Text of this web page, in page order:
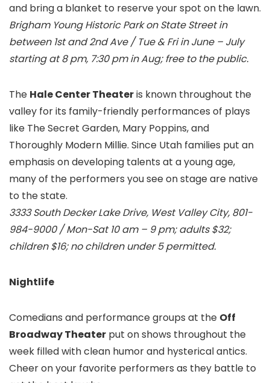
and bring a blanket to reserve your spot on the lawn.
Brigham Young Historic Parkon State Street in
between 1st and 2nd Ave / Tue & Fri in June – July
starting at 8 pm, 7:30 pm in Aug; free to the public.
The Hale Center Theateris known throughout the
valley for its family-friendly performances of plays
like The Secret Garden, Mary Poppins, and
Thoroughly Modern Millie. Since Utah families put an
emphasis on developing talents at a young age,
many of the performers you see on stage are native
to the state.
3333 South Decker Lake Drive, West Valley City, 801-
984-9000 / Mon-Sat 10 am – 9 pm; adults $32;
children $16; no children under 5 permitted.
Nightlife
Comedians and performance groups at the Off
Broadway Theater put on shows throughout the
week filled with clean humor and hysterical antics.
Cheer on your favorite performers as they battle to